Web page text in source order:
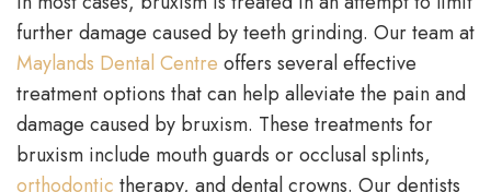
further damage caused by teeth grinding. Our team at
Maylands Dental Centre offers several effective
treatment options that can help alleviate the pain and
damage caused by bruxism. These treatments for
bruxism include mouth guards or occlusal splints,
orthodontic therapy, and dental crowns. Our dentists